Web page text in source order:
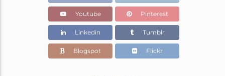
1.552 gms
Color Stone Weight
0.41 cts
7.15
Youtube Pinterest
Linkedin Tumblr
Blogspot Flickr